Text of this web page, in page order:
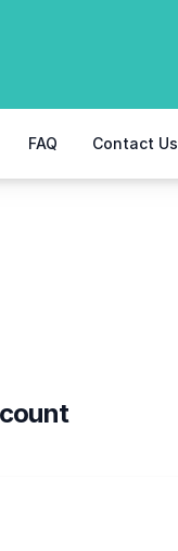
FAQ Contact Us